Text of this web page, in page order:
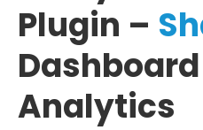
Plugin –
Analytics